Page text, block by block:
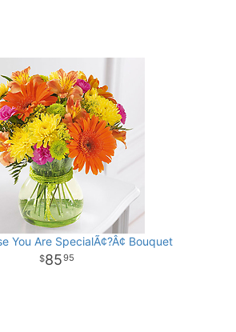
You Are SpecialÃ¢?Â¢ Bouquet
8595